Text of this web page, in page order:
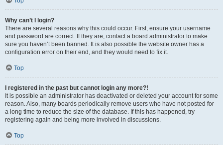
Why can’t I login?
There are several reasons why this could occur. First, ensure your username
and password are correct. If they are, contact a board administrator to make
sure you haven’t been banned. It is also possible the website owner has a
configuration error on their end, and they would need to fix it.
Top
I registered in the past but cannot login any more?!
It is possible an administrator has deactivated or deleted your account for some
reason. Also, many boards periodically remove users who have not posted for
a long time to reduce the size of the database. If this has happened, try
registering again and being more involved in discussions.
Top